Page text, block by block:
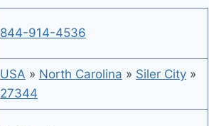
844-914-4536
USA » North Carolina » Siler City»
27344